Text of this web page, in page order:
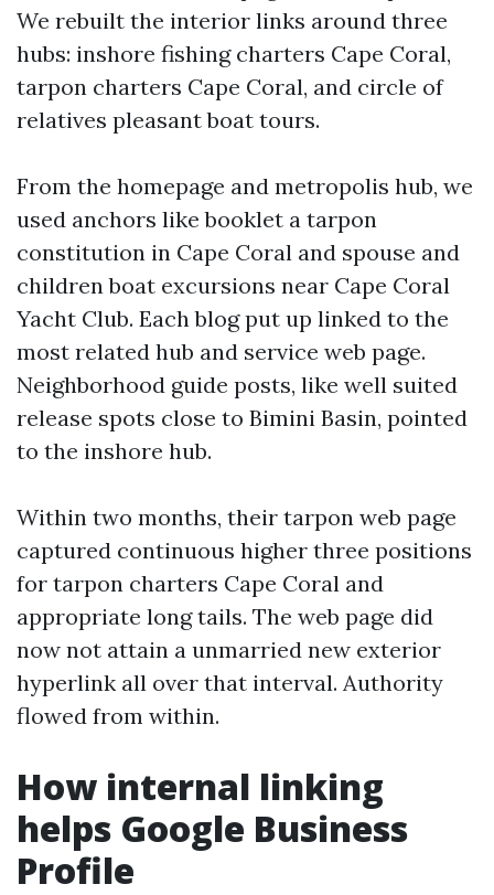
We rebuilt the interior links around three
hubs: inshore fishing charters Cape Coral,
tarpon charters Cape Coral, and circle of
relatives pleasant boat tours.
From the homepage and metropolis hub, we
used anchors like booklet a tarpon
constitution in Cape Coral and spouse and
children boat excursions near Cape Coral
Yacht Club. Each blog put up linked to the
most related hub and service web page.
Neighborhood guide posts, like well suited
release spots close to Bimini Basin, pointed
to the inshore hub.
Within two months, their tarpon web page
captured continuous higher three positions
for tarpon charters Cape Coral and
appropriate long tails. The web page did
now not attain a unmarried new exterior
hyperlink all over that interval. Authority
flowed from within.
How internal linking
helps Google Business
Profile